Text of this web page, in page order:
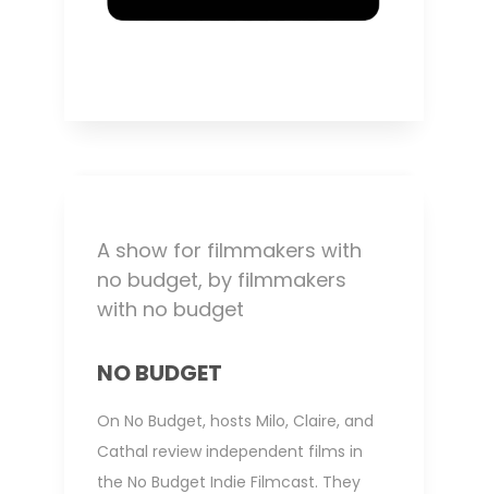
A show for filmmakers with
no budget, by filmmakers
with no budget
NO BUDGET
On No Budget, hosts Milo, Claire, and
Cathal review independent films in
the No Budget Indie Filmcast. They